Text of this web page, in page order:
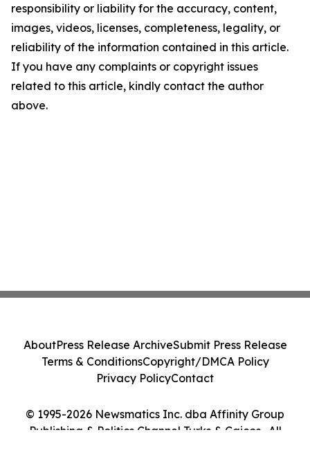
responsibility or liability for the accuracy, content,
images, videos, licenses, completeness, legality, or
reliability of the information contained in this article.
If you have any complaints or copyright issues
related to this article, kindly contact the author
above.
© 1995-2026 Newsmatics Inc. dba Affinity Group
Publishing & Politics Channel Turks & Caicos . All
AboutPress Release ArchiveSubmit Press Release
Terms & ConditionsCopyright/DMCA Policy
Privacy PolicyContact